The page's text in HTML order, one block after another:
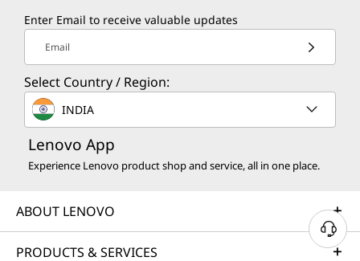
Enter Email to receive valuable updates
Email
Select Country / Region:
INDIA
Lenovo App
Experience Lenovo product shop and service, all in one place.
ABOUT LENOVO
PRODUCTS & SERVICES